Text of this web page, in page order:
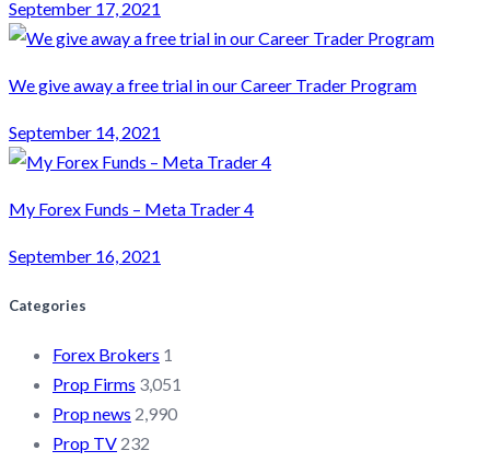
September 17, 2021
We give away a free trial in our Career Trader Program
September 14, 2021
My Forex Funds – Meta Trader 4
September 16, 2021
Categories
Forex Brokers 1
Prop Firms 3,051
Prop news 2,990
Prop TV 232